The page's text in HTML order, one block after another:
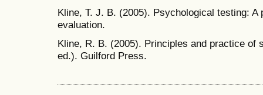
Kline, T. J. B. (2005). Psychological testing:
evaluation.
Kline, R. B. (2005). Principles and practice of
ed.). Guilford Press.